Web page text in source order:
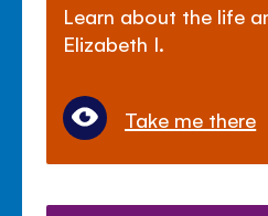
Learn about the life
Elizabeth I.
Take me there